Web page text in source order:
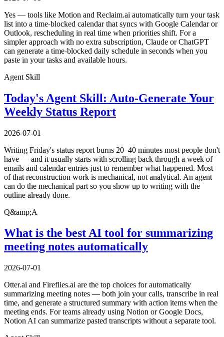
Yes — tools like Motion and Reclaim.ai automatically turn your task
list into a time-blocked calendar that syncs with Google Calendar or
Outlook, rescheduling in real time when priorities shift. For a
simpler approach with no extra subscription, Claude or ChatGPT
can generate a time-blocked daily schedule in seconds when you
paste in your tasks and available hours.
Agent Skill
Today's Agent Skill: Auto-Generate Your
Weekly Status Report
2026-07-01
Writing Friday's status report burns 20–40 minutes most people don't
have — and it usually starts with scrolling back through a week of
emails and calendar entries just to remember what happened. Most
of that reconstruction work is mechanical, not analytical. An agent
can do the mechanical part so you show up to writing with the
outline already done.
Q&amp;A
What is the best AI tool for summarizing
meeting notes automatically
2026-07-01
Otter.ai and Fireflies.ai are the top choices for automatically
summarizing meeting notes — both join your calls, transcribe in real
time, and generate a structured summary with action items when the
meeting ends. For teams already using Notion or Google Docs,
Notion AI can summarize pasted transcripts without a separate tool.